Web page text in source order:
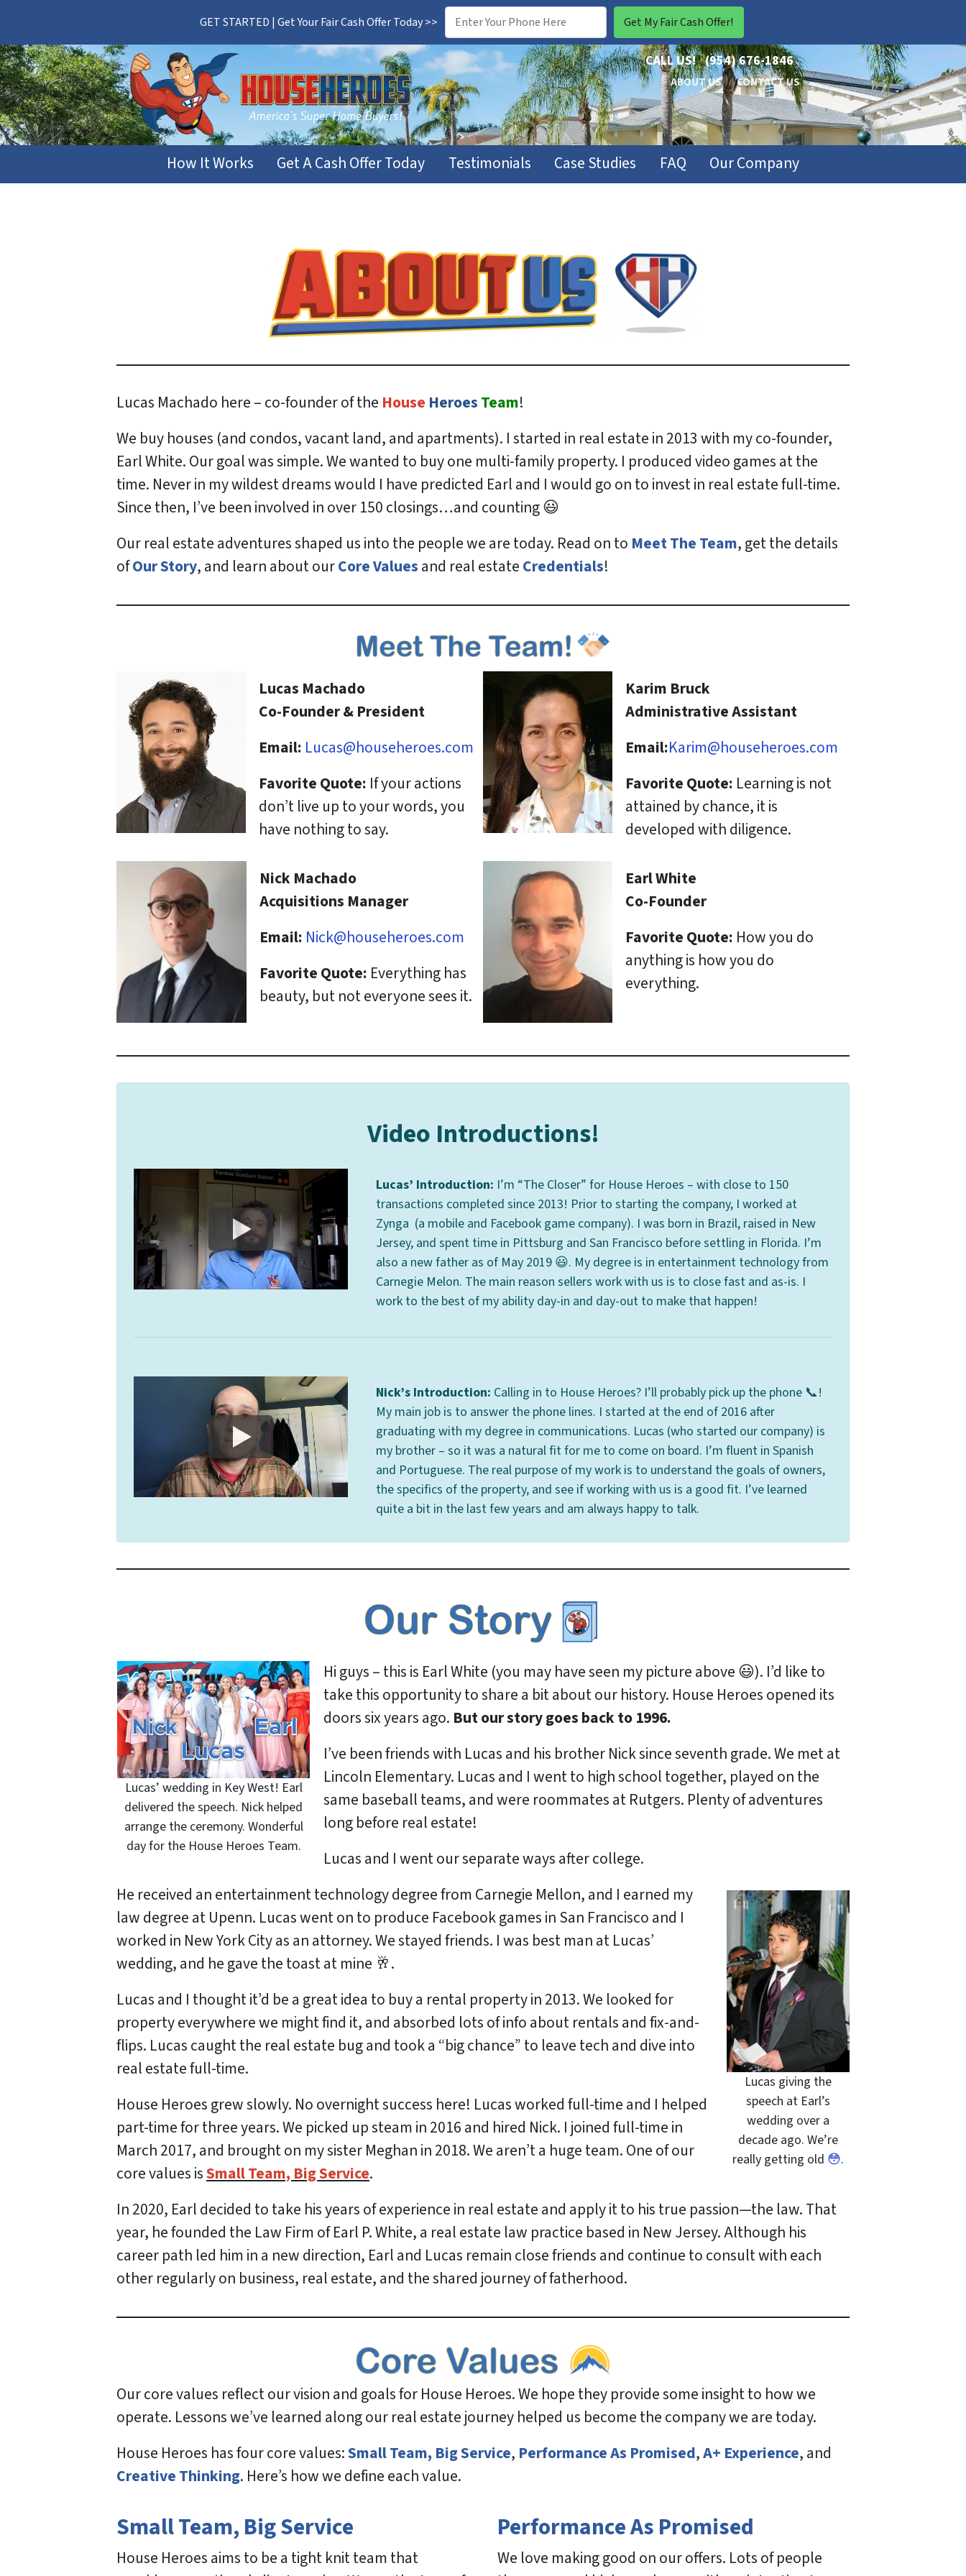
GET STARTED | Get Your Fair Cash Offer Today >>
CALL US! (954) 676-1846
ABOUT US CONTACT US
How It Works Get A Cash Offer Today Testimonials Case Studies FAQ Our Company
Lucas Machado here – co-founder of the House HeroesTeam!
We buy houses (and condos, vacant land, and apartments). I started in real estate in 2013 with my co-founder,
Earl White. Our goal was simple. We wanted to buy one multi-family property. I produced video games at the
time. Never in my wildest dreams would I have predicted Earl and I would go on to invest in real estate full-time.
Since then, I’ve been involved in over 150 closings…and counting 😃
Our real estate adventures shaped us into the people we are today. Read on to Meet The Team, get the details
ofOur Story, and learn about ourCore Valuesand real estateCredentials!
Lucas Machado
Co-Founder & President
Email: Lucas@househeroes.com
Favorite Quote: If your actions
don’t live up to your words, you
have nothing to say.
Karim Bruck
Administrative Assistant
Email:Karim@househeroes.com
Favorite Quote: Learning is not
attained by chance, it is
developed with diligence.
Nick Machado
Acquisitions Manager
Email: Nick@househeroes.com
Favorite Quote: Everything has
beauty, but not everyone sees it.
Earl White
Co-Founder
Favorite Quote: How you do
anything is how you do
everything.
Video Introductions!
Lucas’ Introduction: I’m “The Closer” for House Heroes – with close to 150
transactions completed since 2013! Prior to starting the company, I worked at
Zynga (a mobile and Facebook game company). I was born in Brazil, raised in New
Jersey, and spent time in Pittsburg and San Francisco before settling in Florida. I’m
also a new father as of May 2019 😃. My degree is in entertainment technology from
Carnegie Melon. The main reason sellers work with us is to close fast and as-is. I
work to the best of my ability day-in and day-out to make that happen!
Nick’s Introduction: Calling in to House Heroes? I’ll probably pick up the phone 📞!
My main job is to answer the phone lines. I started at the end of 2016 after
graduating with my degree in communications. Lucas (who started our company) is
my brother – so it was a natural fit for me to come on board. I’m fluent in Spanish
and Portuguese. The real purpose of my work is to understand the goals of owners,
the specifics of the property, and see if working with us is a good fit. I’ve learned
quite a bit in the last few years and am always happy to talk.
Lucas’ wedding in Key West! Earl
delivered the speech. Nick helped
arrange the ceremony. Wonderful
day for the House Heroes Team.
Hi guys – this is Earl White (you may have seen my picture above 😃). I’d like to
take this opportunity to share a bit about our history. House Heroes opened its
doors six years ago. But our story goes back to 1996.
I’ve been friends with Lucas and his brother Nick since seventh grade. We met at
Lincoln Elementary. Lucas and I went to high school together, played on the
same baseball teams, and were roommates at Rutgers. Plenty of adventures
long before real estate!
Lucas and I went our separate ways after college.
Lucas giving the
speech at Earl’s
wedding over a
decade ago. We’re
really getting old 😳.
He received an entertainment technology degree from Carnegie Mellon, and I earned my
law degree at Upenn. Lucas went on to produce Facebook games in San Francisco and I
worked in New York City as an attorney. We stayed friends. I was best man at Lucas’
wedding, and he gave the toast at mine 🥂.
Lucas and I thought it’d be a great idea to buy a rental property in 2013. We looked for
property everywhere we might find it, and absorbed lots of info about rentals and fix-and-
flips. Lucas caught the real estate bug and took a “big chance” to leave tech and dive into
real estate full-time.
House Heroes grew slowly. No overnight success here! Lucas worked full-time and I helped
part-time for three years. We picked up steam in 2016 and hired Nick. I joined full-time in
March 2017, and brought on my sister Meghan in 2018. We aren’t a huge team. One of our
core values isSmall Team, Big Service.
In 2020, Earl decided to take his years of experience in real estate and apply it to his true passion—the law. That
year, he founded the Law Firm of Earl P. White, a real estate law practice based in New Jersey. Although his
career path led him in a new direction, Earl and Lucas remain close friends and continue to consult with each
other regularly on business, real estate, and the shared journey of fatherhood.
Our core values reflect our vision and goals for House Heroes. We hope they provide some insight to how we
operate. Lessons we’ve learned along our real estate journey helped us become the company we are today.
House Heroes has four core values:Small Team, Big Service, Performance As Promised,A+ Experience, and
Creative Thinking. Here’s how we define each value.
Small Team, Big Service
House Heroes aims to be a tight knit team that
Performance As Promised
We love making good on our offers. Lots of people